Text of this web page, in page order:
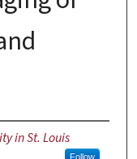
in St. Louis
Follow